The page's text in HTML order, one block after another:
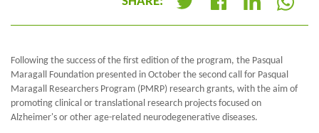
Following the success of the first edition of the program, the Pasqual
Maragall Foundation presented in October the second call for Pasqual
Maragall Researchers Program (PMRP) research grants, with the aim of
promoting clinical or translational research projects focused on
Alzheimer's or other age-related neurodegenerative diseases.